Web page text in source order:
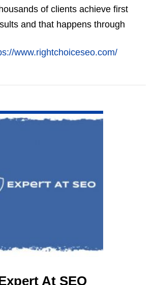
of clients achieve first
and that happens through
www.rightchoiceseo.com/
At SEO